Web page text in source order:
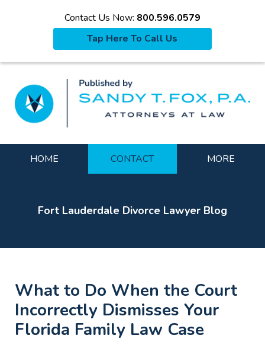
Contact Us Now: 800.596.0579
Tap Here To Call Us
HOME CONTACT MORE
Fort Lauderdale Divorce Lawyer Blog
What to Do When the Court
Incorrectly Dismisses Your
Florida Family Law Case